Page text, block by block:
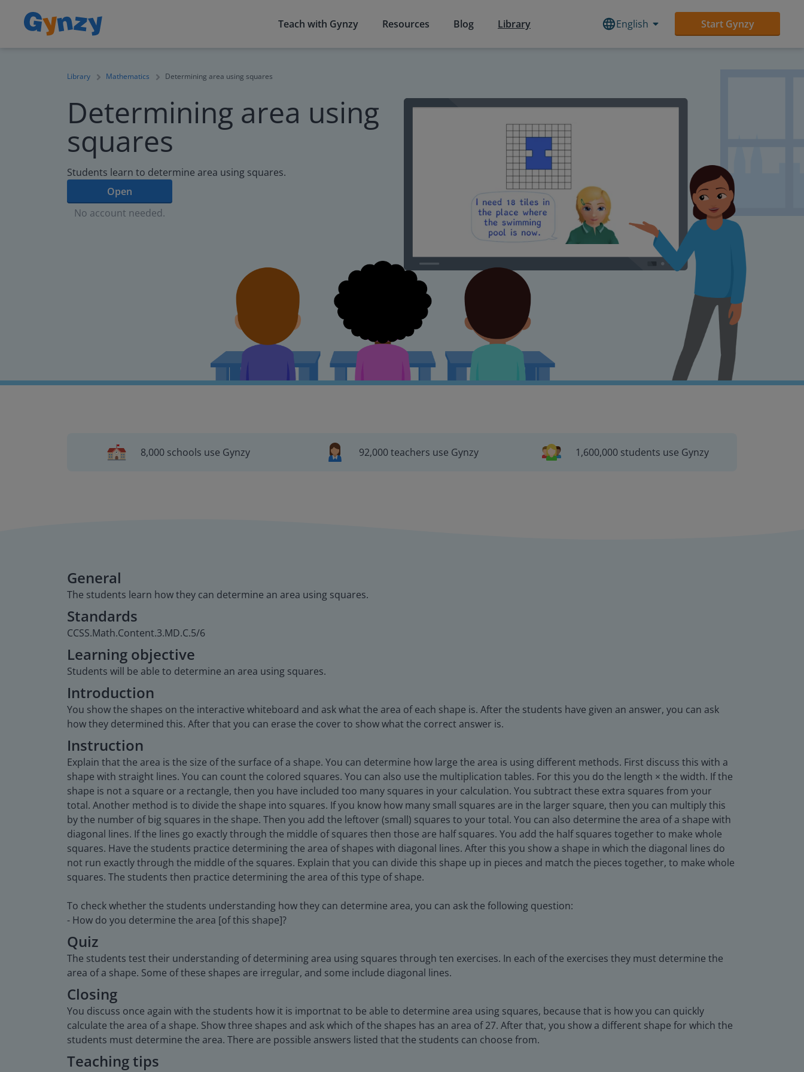
Teach with Gynzy Resources Blog Library English Start Gynzy
Library Mathematics Determining area using squares
Determining area using
squares
Students learn to determine area using squares.
Open
No account needed.
8,000 schools use Gynzy 92,000 teachers use Gynzy 1,600,000 students use Gynzy
General
The students learn how they can determine an area using squares.
Standards
CCSS.Math.Content.3.MD.C.5/6
Learning objective
Students will be able to determine an area using squares.
Introduction
You show the shapes on the interactive whiteboard and ask what the area of each shape is. After the students have given an answer, you can ask
how they determined this. After that you can erase the cover to show what the correct answer is.
Instruction
Explain that the area is the size of the surface of a shape. You can determine how large the area is using different methods. First discuss this with a
shape with straight lines. You can count the colored squares. You can also use the multiplication tables. For this you do the length × the width. If the
shape is not a square or a rectangle, then you have included too many squares in your calculation. You subtract these extra squares from your
total. Another method is to divide the shape into squares. If you know how many small squares are in the larger square, then you can multiply this
by the number of big squares in the shape. Then you add the leftover (small) squares to your total. You can also determine the area of a shape with
diagonal lines. If the lines go exactly through the middle of squares then those are half squares. You add the half squares together to make whole
squares. Have the students practice determining the area of shapes with diagonal lines. After this you show a shape in which the diagonal lines do
not run exactly through the middle of the squares. Explain that you can divide this shape up in pieces and match the pieces together, to make whole
squares. The students then practice determining the area of this type of shape.
To check whether the students understanding how they can determine area, you can ask the following question:
- How do you determine the area [of this shape]?
Quiz
The students test their understanding of determining area using squares through ten exercises. In each of the exercises they must determine the
area of a shape. Some of these shapes are irregular, and some include diagonal lines.
Closing
You discuss once again with the students how it is importnat to be able to determine area using squares, because that is how you can quickly
calculate the area of a shape. Show three shapes and ask which of the shapes has an area of 27. After that, you show a different shape for which the
students must determine the area. There are possible answers listed that the students can choose from.
Teaching tips